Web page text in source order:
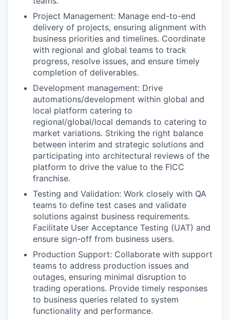
Project Management: Manage end-to-end
delivery of projects, ensuring alignment with
business priorities and timelines. Coordinate
with regional and global teams to track
progress, resolve issues, and ensure timely
completion of deliverables.
Development management: Drive
automations/development within global and
local platform catering to
regional/global/local demands to catering to
market variations. Striking the right balance
between interim and strategic solutions and
participating into architectural reviews of the
platform to drive the value to the FICC
franchise.
Testing and Validation: Work closely with QA
teams to define test cases and validate
solutions against business requirements.
Facilitate User Acceptance Testing (UAT) and
ensure sign-off from business users.
Production Support: Collaborate with support
teams to address production issues and
outages, ensuring minimal disruption to
trading operations. Provide timely responses
to business queries related to system
functionality and performance.